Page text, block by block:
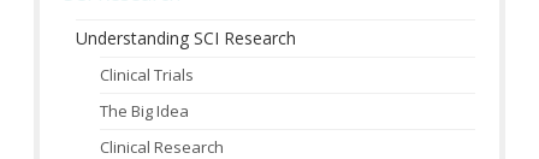
Understanding SCI Research
Clinical Trials
The Big Idea
Clinical Research